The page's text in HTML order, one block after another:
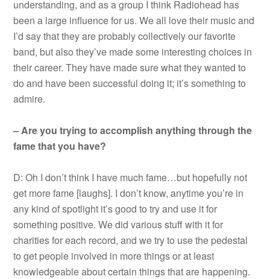
understanding, and as a group I think Radiohead has
been a large influence for us. We all love their music and
I’d say that they are probably collectively our favorite
band, but also they’ve made some interesting choices in
their career. They have made sure what they wanted to
do and have been successful doing it; it’s something to
admire.
– Are you trying to accomplish anything through the
fame that you have?
D: Oh I don’t think I have much fame…but hopefully not
get more fame [laughs]. I don’t know, anytime you’re in
any kind of spotlight it’s good to try and use it for
something positive. We did various stuff with it for
charities for each record, and we try to use the pedestal
to get people involved in more things or at least
knowledgeable about certain things that are happening.